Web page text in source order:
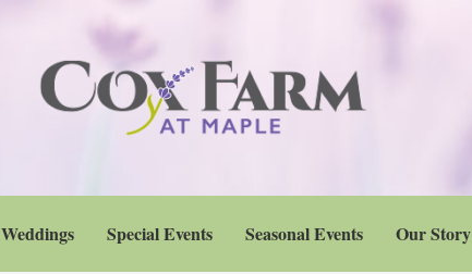
Weddings Special Events Seasonal Events Our Story